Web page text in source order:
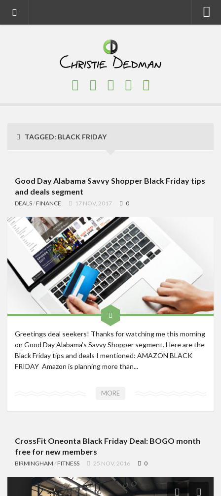
Fitness
Travel
Factory Tours
Roadschool
Alabama
Birmingham
Georgia
Indiana
Tennessee
Contact
TAGGED: BLACK FRIDAY
Good Day Alabama Savvy Shopper Black Friday tips
and deals segment
DEALS/FINANCE 17 NOV, 2017 0
Greetings deal seekers! Thanks for watching me this morning
on Good Day Alabama’s Savvy Shopper segment. Here are the
Black Friday tips and deals I mentioned: AMAZON BLACK
FRIDAY Amazon is planning more than...
MORE
CrossFit Oneonta Black Friday Deal: BOGO month
free for new members
BIRMINGHAM /FITNESS 25 NOV, 2016 0